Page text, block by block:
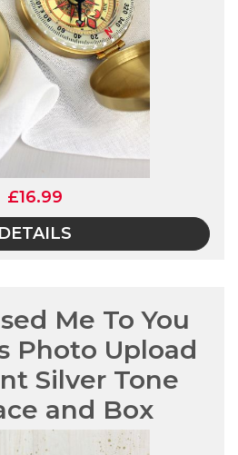
£16.99
DETAILS
Me To You
Photo Upload
Silver Tone
and Box